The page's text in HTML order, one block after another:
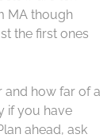
MA though
the first ones
and how far of a
if you have
ahead, ask